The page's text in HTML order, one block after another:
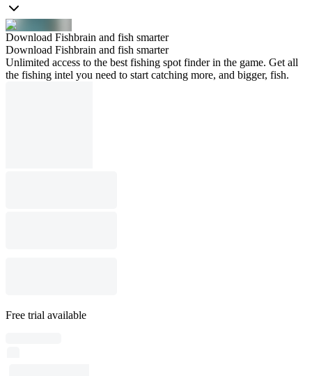
Download Fishbrain and fish smarter
Download Fishbrain and fish smarter
Unlimited access to the best fishing spot finder in the game. Get all
the fishing intel you need to start catching more, and bigger, fish.
Free trial available